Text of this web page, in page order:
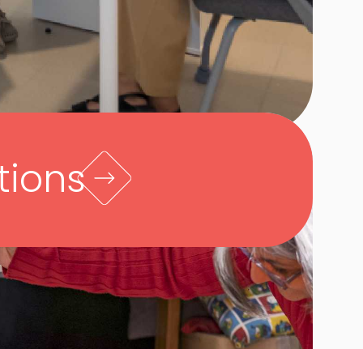
strengths and challenges,
family. We explain their child’s
diagnosis in terms of
Then we address their